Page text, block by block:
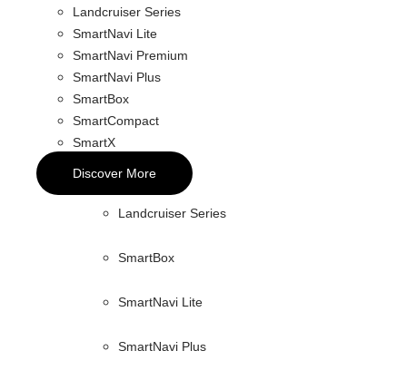
Landcruiser Series
SmartNavi Lite
SmartNavi Premium
SmartNavi Plus
SmartBox
SmartCompact
SmartX
Discover More
Landcruiser Series
SmartBox
SmartNavi Lite
SmartNavi Plus